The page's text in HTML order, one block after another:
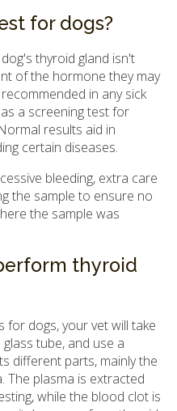
for dogs?
thyroid gland isn't
of the hormone they may
in any sick
a screening test for
results aid in
certain diseases.
bleeding, extra care
the sample to ensure no
the sample was
thyroid
dogs, your vet will take
tube, and use a
different parts, mainly the
The plasma is extracted
while the blood clot is